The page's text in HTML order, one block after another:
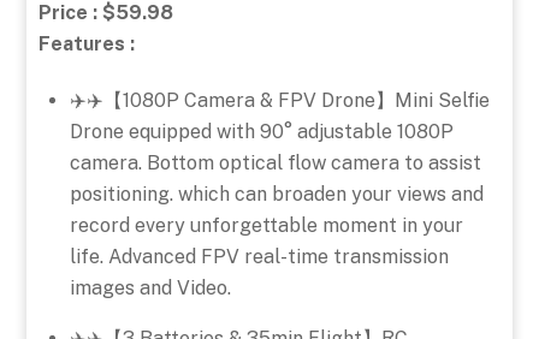
Price : $59.98
Features :
✈️✈️【1080P Camera & FPV Drone】Mini Selfie
Drone equipped with 90° adjustable 1080P
camera. Bottom optical flow camera to assist
positioning. which can broaden your views and
record every unforgettable moment in your
life. Advanced FPV real-time transmission
images and Video.